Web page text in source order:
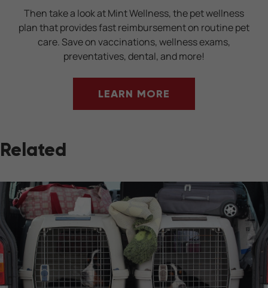
Then take a look at Mint Wellness, the pet wellness
plan that provides fast reimbursement on routine pet
care. Save on vaccinations, wellness exams,
preventatives, dental, and more!
LEARN MORE
Related